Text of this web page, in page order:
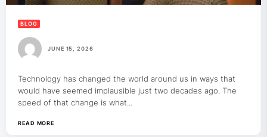
BLOG
JUNE 15, 2026
Technology has changed the world around us in ways that
would have seemed implausible just two decades ago. The
speed of that change is what...
READ MORE